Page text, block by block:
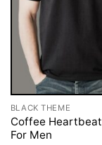
BLACK THEME
Coffee
For Men